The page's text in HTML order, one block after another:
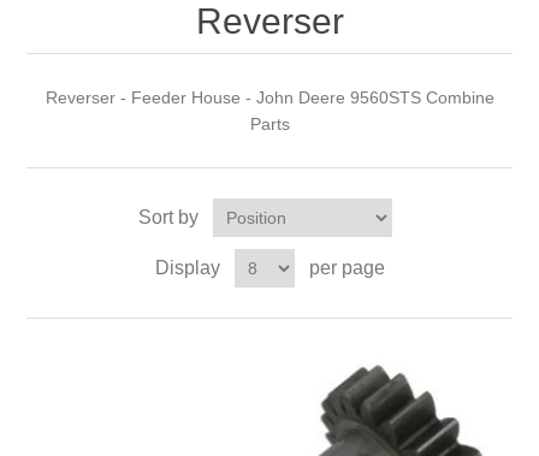
Reverser
Reverser - Feeder House - John Deere 9560STS Combine
Parts
Sort by
Display per page